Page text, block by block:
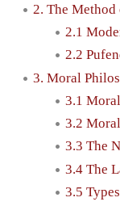
2. The
2.1
2.2
3. Moral
3.1
3.2
3.3 The
3.4 The
3.5